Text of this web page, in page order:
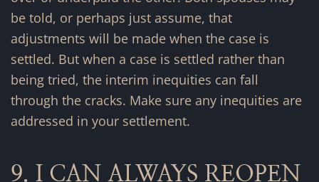
be told, or perhaps just assume, that
adjustments will be made when the case is
settled. But when a case is settled rather than
being tried, the interim inequities can fall
through the cracks. Make sure any inequities are
addressed in your settlement.
9. I CAN ALWAYS REOPEN